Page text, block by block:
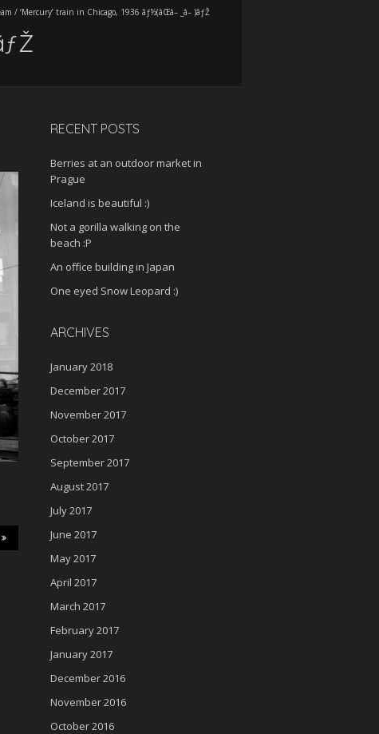
/ ‘Mercury’ train in Chicago, 1936 ãƒ½(âŒâ– _â– )ãƒŽ
RECENT POSTS
Berries at an outdoor market in
Prague
Iceland is beautiful :)
Not a gorilla walking on the
beach :P
An office building in Japan
One eyed Snow Leopard :)
ARCHIVES
January 2018
December 2017
November 2017
October 2017
September 2017
August 2017
July 2017
June 2017
May 2017
April 2017
March 2017
February 2017
January 2017
December 2016
November 2016
October 2016